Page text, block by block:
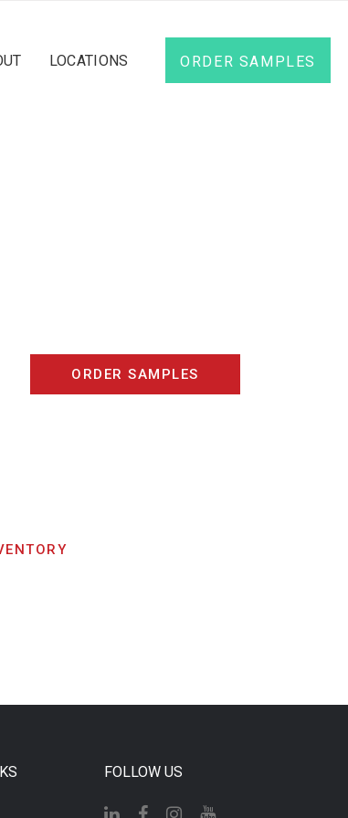
LOCATIONS ORDER SAMPLES
ORDER SAMPLES
FOLLOW US